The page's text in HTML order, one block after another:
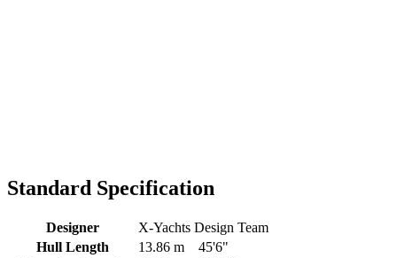
Standard Specification
Designer
X-Yachts Design Team
Hull Length
13.86 m
45'6"